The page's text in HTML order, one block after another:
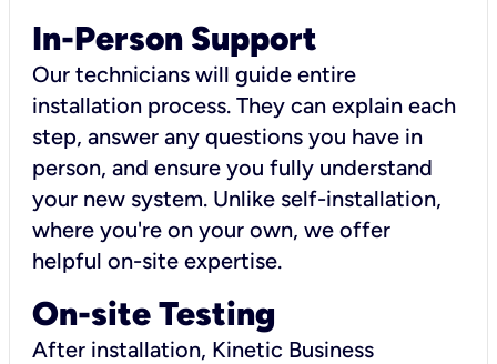
In-Person Support
Our technicians will guide entire
installation process. They can explain each
step, answer any questions you have in
person, and ensure you fully understand
your new system. Unlike self-installation,
where you're on your own, we offer
helpful on-site expertise.
On-site Testing
After installation, Kinetic Business